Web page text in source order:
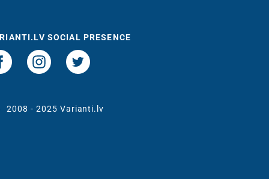
SOCIAL PRESENCE
2008 - 2025 Varianti.lv